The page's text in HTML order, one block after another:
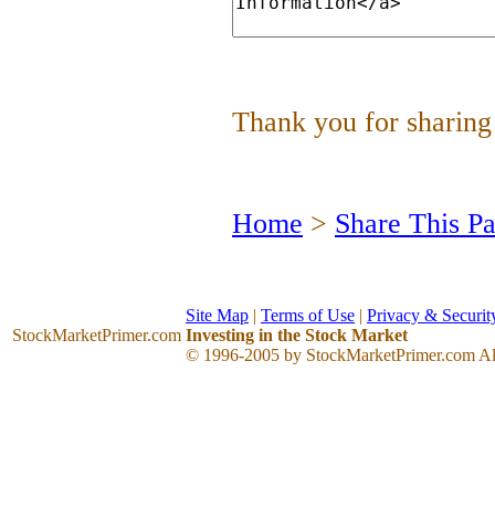
Thank you for
Home > Share This
StockMarketPrimer.com
Site Map | Terms of Use | Privacy &
Investing in the Stock Market
© 1996-2005 by StockMarketPrimer.com